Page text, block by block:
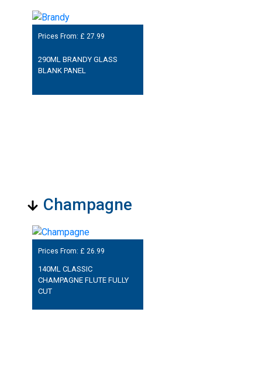
Prices From: £ 27.99
290ML BRANDY GLASS
BLANK PANEL
Champagne
Prices From: £ 26.99
140ML CLASSIC
CHAMPAGNE FLUTE FULLY
CUT